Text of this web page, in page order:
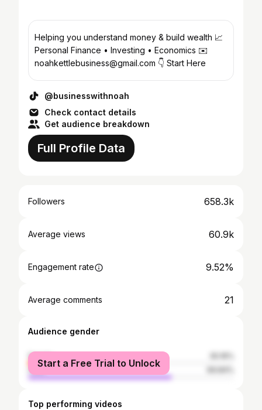
Helping you understand money & build wealth 📈
Personal Finance • Investing • Economics ✉️
noahkettlebusiness@gmail.com 👇 Start Here
@businesswithnoah
Check contact details
Get audience breakdown
Full Profile Data
Followers 658.3k
Average views 60.9k
Engagement rate 9.52%
Average comments 21
Audience gender
female
male
Start a Free Trial to Unlock
Top performing videos